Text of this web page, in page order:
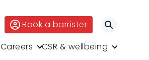
Book a barrister
Search
Careers CSR & wellbeing